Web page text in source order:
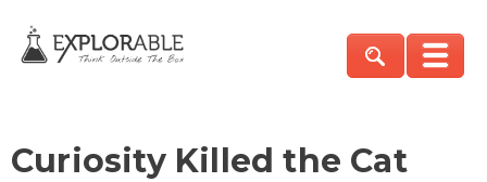
Curiosity Killed the Cat